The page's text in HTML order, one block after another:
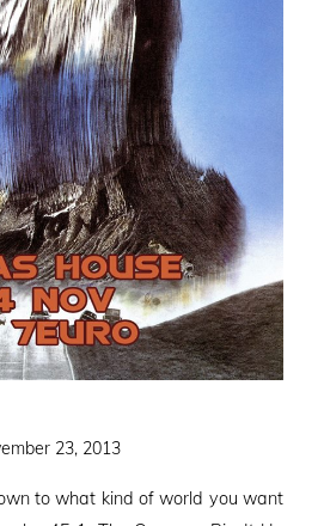
23, 2013
to what kind of world you want